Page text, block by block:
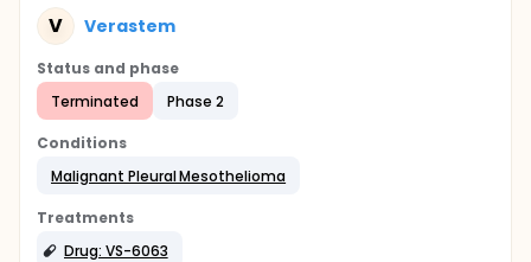
V Verastem
Status and phase
Terminated
Phase 2
Conditions
Malignant Pleural Mesothelioma
Treatments
Drug: VS-6063